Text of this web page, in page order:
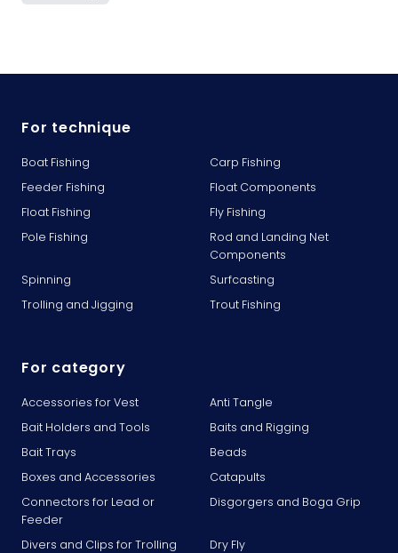
For technique
Boat Fishing
Carp Fishing
Feeder Fishing
Float Components
Float Fishing
Fly Fishing
Pole Fishing
Rod and Landing Net
Components
Spinning
Surfcasting
Trolling and Jigging
Trout Fishing
For category
Accessories for Vest
Anti Tangle
Bait Holders and Tools
Baits and Rigging
Bait Trays
Beads
Boxes and Accessories
Catapults
Connectors for Lead or
Feeder
Disgorgers and Boga Grip
Divers and Clips for Trolling
Dry Fly